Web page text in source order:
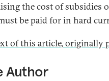
the cost of subsidies
be paid for in hard
of this article, originally
Author